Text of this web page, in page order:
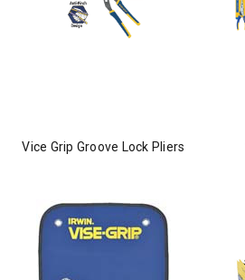
Vice Grip Groove Lock Pliers